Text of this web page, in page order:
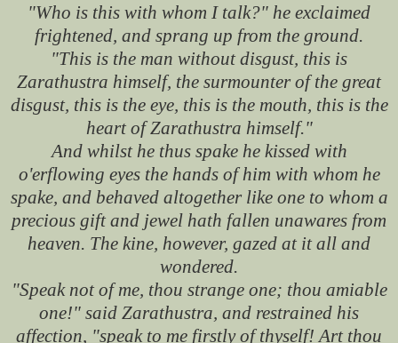
"Who is this with whom I talk?" he exclaimed
frightened, and sprang up from the ground.
"This is the man without disgust, this is
Zarathustra himself, the surmounter of the great
disgust, this is the eye, this is the mouth, this is the
heart of Zarathustra himself."
And whilst he thus spake he kissed with
o'erflowing eyes the hands of him with whom he
spake, and behaved altogether like one to whom a
precious gift and jewel hath fallen unawares from
heaven. The kine, however, gazed at it all and
wondered.
"Speak not of me, thou strange one; thou amiable
one!" said Zarathustra, and restrained his
affection, "speak to me firstly of thyself! Art thou